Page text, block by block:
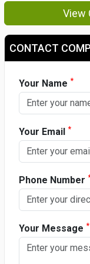
View
CONTACT
Your Name *
Your Email *
Phone Number
Your Message *